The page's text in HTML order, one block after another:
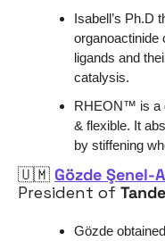
Isabell’s Ph.D
organoactinide
ligands and
catalysis.
RHEON™ is a
& flexible. It
by stiffening
🇺🇲 Gözde Şenel-
President of
Gözde